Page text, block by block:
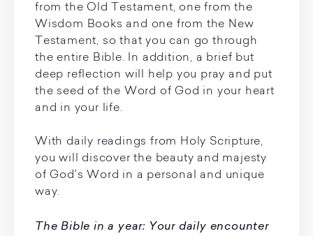
from the Old Testament, one from the
Wisdom Books and one from the New
Testament, so that you can go through
the entire Bible. In addition, a brief but
deep reflection will help you pray and put
the seed of the Word of God in your heart
and in your life.
With daily readings from Holy Scripture,
you will discover the beauty and majesty
of God's Word in a personal and unique
way.
The Bible in a year: Your daily encounter